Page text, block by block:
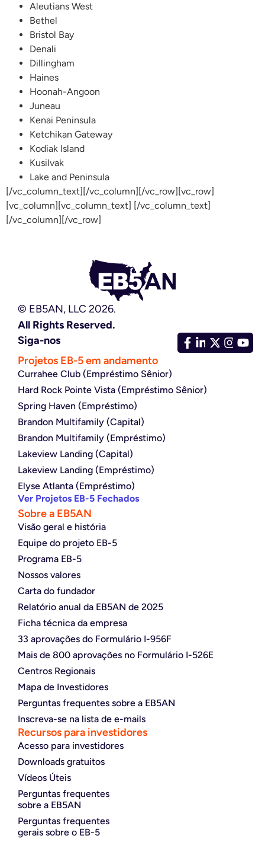
Aleutians West
Bethel
Bristol Bay
Denali
Dillingham
Haines
Hoonah-Angoon
Juneau
Kenai Peninsula
Ketchikan Gateway
Kodiak Island
Kusilvak
Lake and Peninsula
[/vc_column_text][/vc_column][/vc_row][vc_row]
[vc_column][vc_column_text] [/vc_column_text]
[/vc_column][/vc_row]
© EB5AN, LLC 2026.
All Rights Reserved.
Siga-nos
Projetos EB-5 em andamento
Currahee Club (Empréstimo Sênior)
Hard Rock Pointe Vista (Empréstimo Sênior)
Spring Haven (Empréstimo)
Brandon Multifamily (Capital)
Brandon Multifamily (Empréstimo)
Lakeview Landing (Capital)
Lakeview Landing (Empréstimo)
Elyse Atlanta (Empréstimo)
Ver Projetos EB-5 Fechados
Sobre a EB5AN
Visão geral e história
Equipe do projeto EB-5
Programa EB-5
Nossos valores
Carta do fundador
Relatório anual da EB5AN de 2025
Ficha técnica da empresa
33 aprovações do Formulário I-956F
Mais de 800 aprovações no Formulário I-526E
Centros Regionais
Mapa de Investidores
Perguntas frequentes sobre a EB5AN
Inscreva-se na lista de e-mails
Recursos para investidores
Acesso para investidores
Downloads gratuitos
Vídeos Úteis
Perguntas frequentes
sobre a EB5AN
Perguntas frequentes
gerais sobre o EB-5